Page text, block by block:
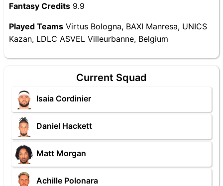
Fantasy Credits 9.9
Played Teams Virtus Bologna, BAXI Manresa, UNICS
Kazan, LDLC ASVEL Villeurbanne, Belgium
Current Squad
Isaia Cordinier
Daniel Hackett
Matt Morgan
Achille Polonara